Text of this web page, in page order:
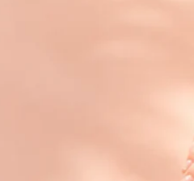
tested